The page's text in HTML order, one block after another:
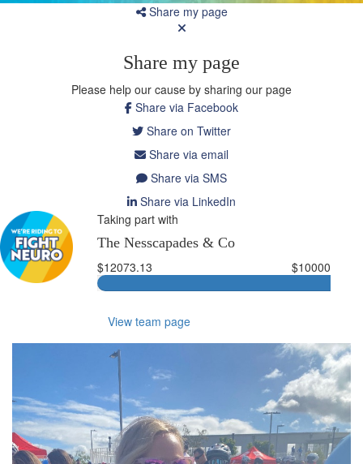
Share my page
Share my page
Please help our cause by sharing our page
Share via Facebook
Share on Twitter
Share via email
Share via SMS
Share via LinkedIn
Taking part with
The Nesscapades & Co
$12073.13
$10000
View team page